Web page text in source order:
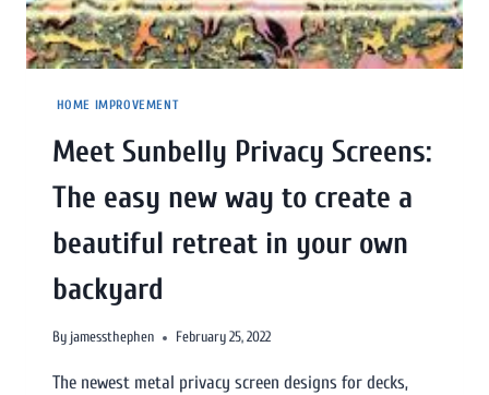
HOME IMPROVEMENT
Meet Sunbelly Privacy Screens:
The easy new way to create a
beautiful retreat in your own
backyard
By jamessthephen February 25, 2022
The newest metal privacy screen designs for decks,